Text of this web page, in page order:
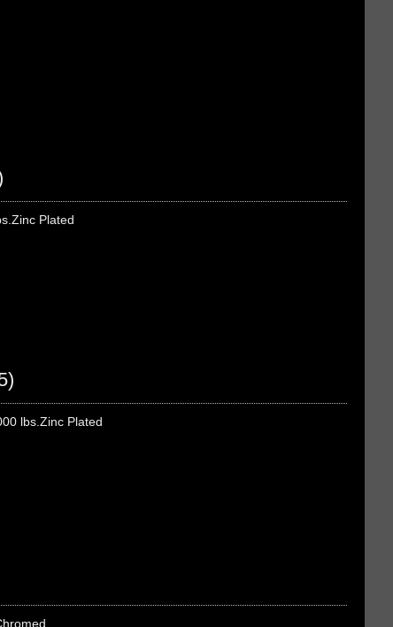
Plated
lbs.Zinc Plated